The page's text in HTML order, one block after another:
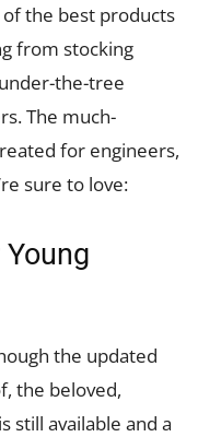
of the best products
from stocking
the-tree
The much-
for engineers,
sure to love:
the updated
the beloved,
still available and a